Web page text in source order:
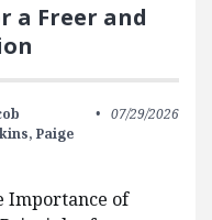
a Freer and
Paige
07/29/2026
Importance of